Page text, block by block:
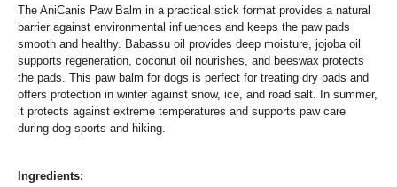
The AniCanis Paw Balm in a practical stick format provides a natural
barrier against environmental influences and keeps the paw pads
smooth and healthy. Babassu oil provides deep moisture, jojoba oil
supports regeneration, coconut oil nourishes, and beeswax protects
the pads. This paw balm for dogs is perfect for treating dry pads and
offers protection in winter against snow, ice, and road salt. In summer,
it protects against extreme temperatures and supports paw care
during dog sports and hiking.
Ingredients: